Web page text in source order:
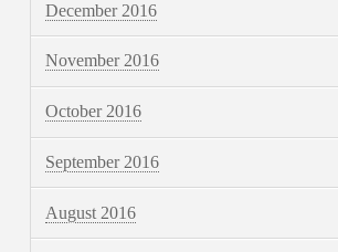
December 2016
November 2016
October 2016
September 2016
August 2016